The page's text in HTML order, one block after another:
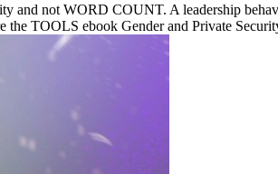
and not WORD COUNT. A leadership
TOOLS ebook Gender and Private